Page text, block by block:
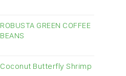
ROBUSTA GREEN COFFEE
BEANS
Coconut Butterfly Shrimp